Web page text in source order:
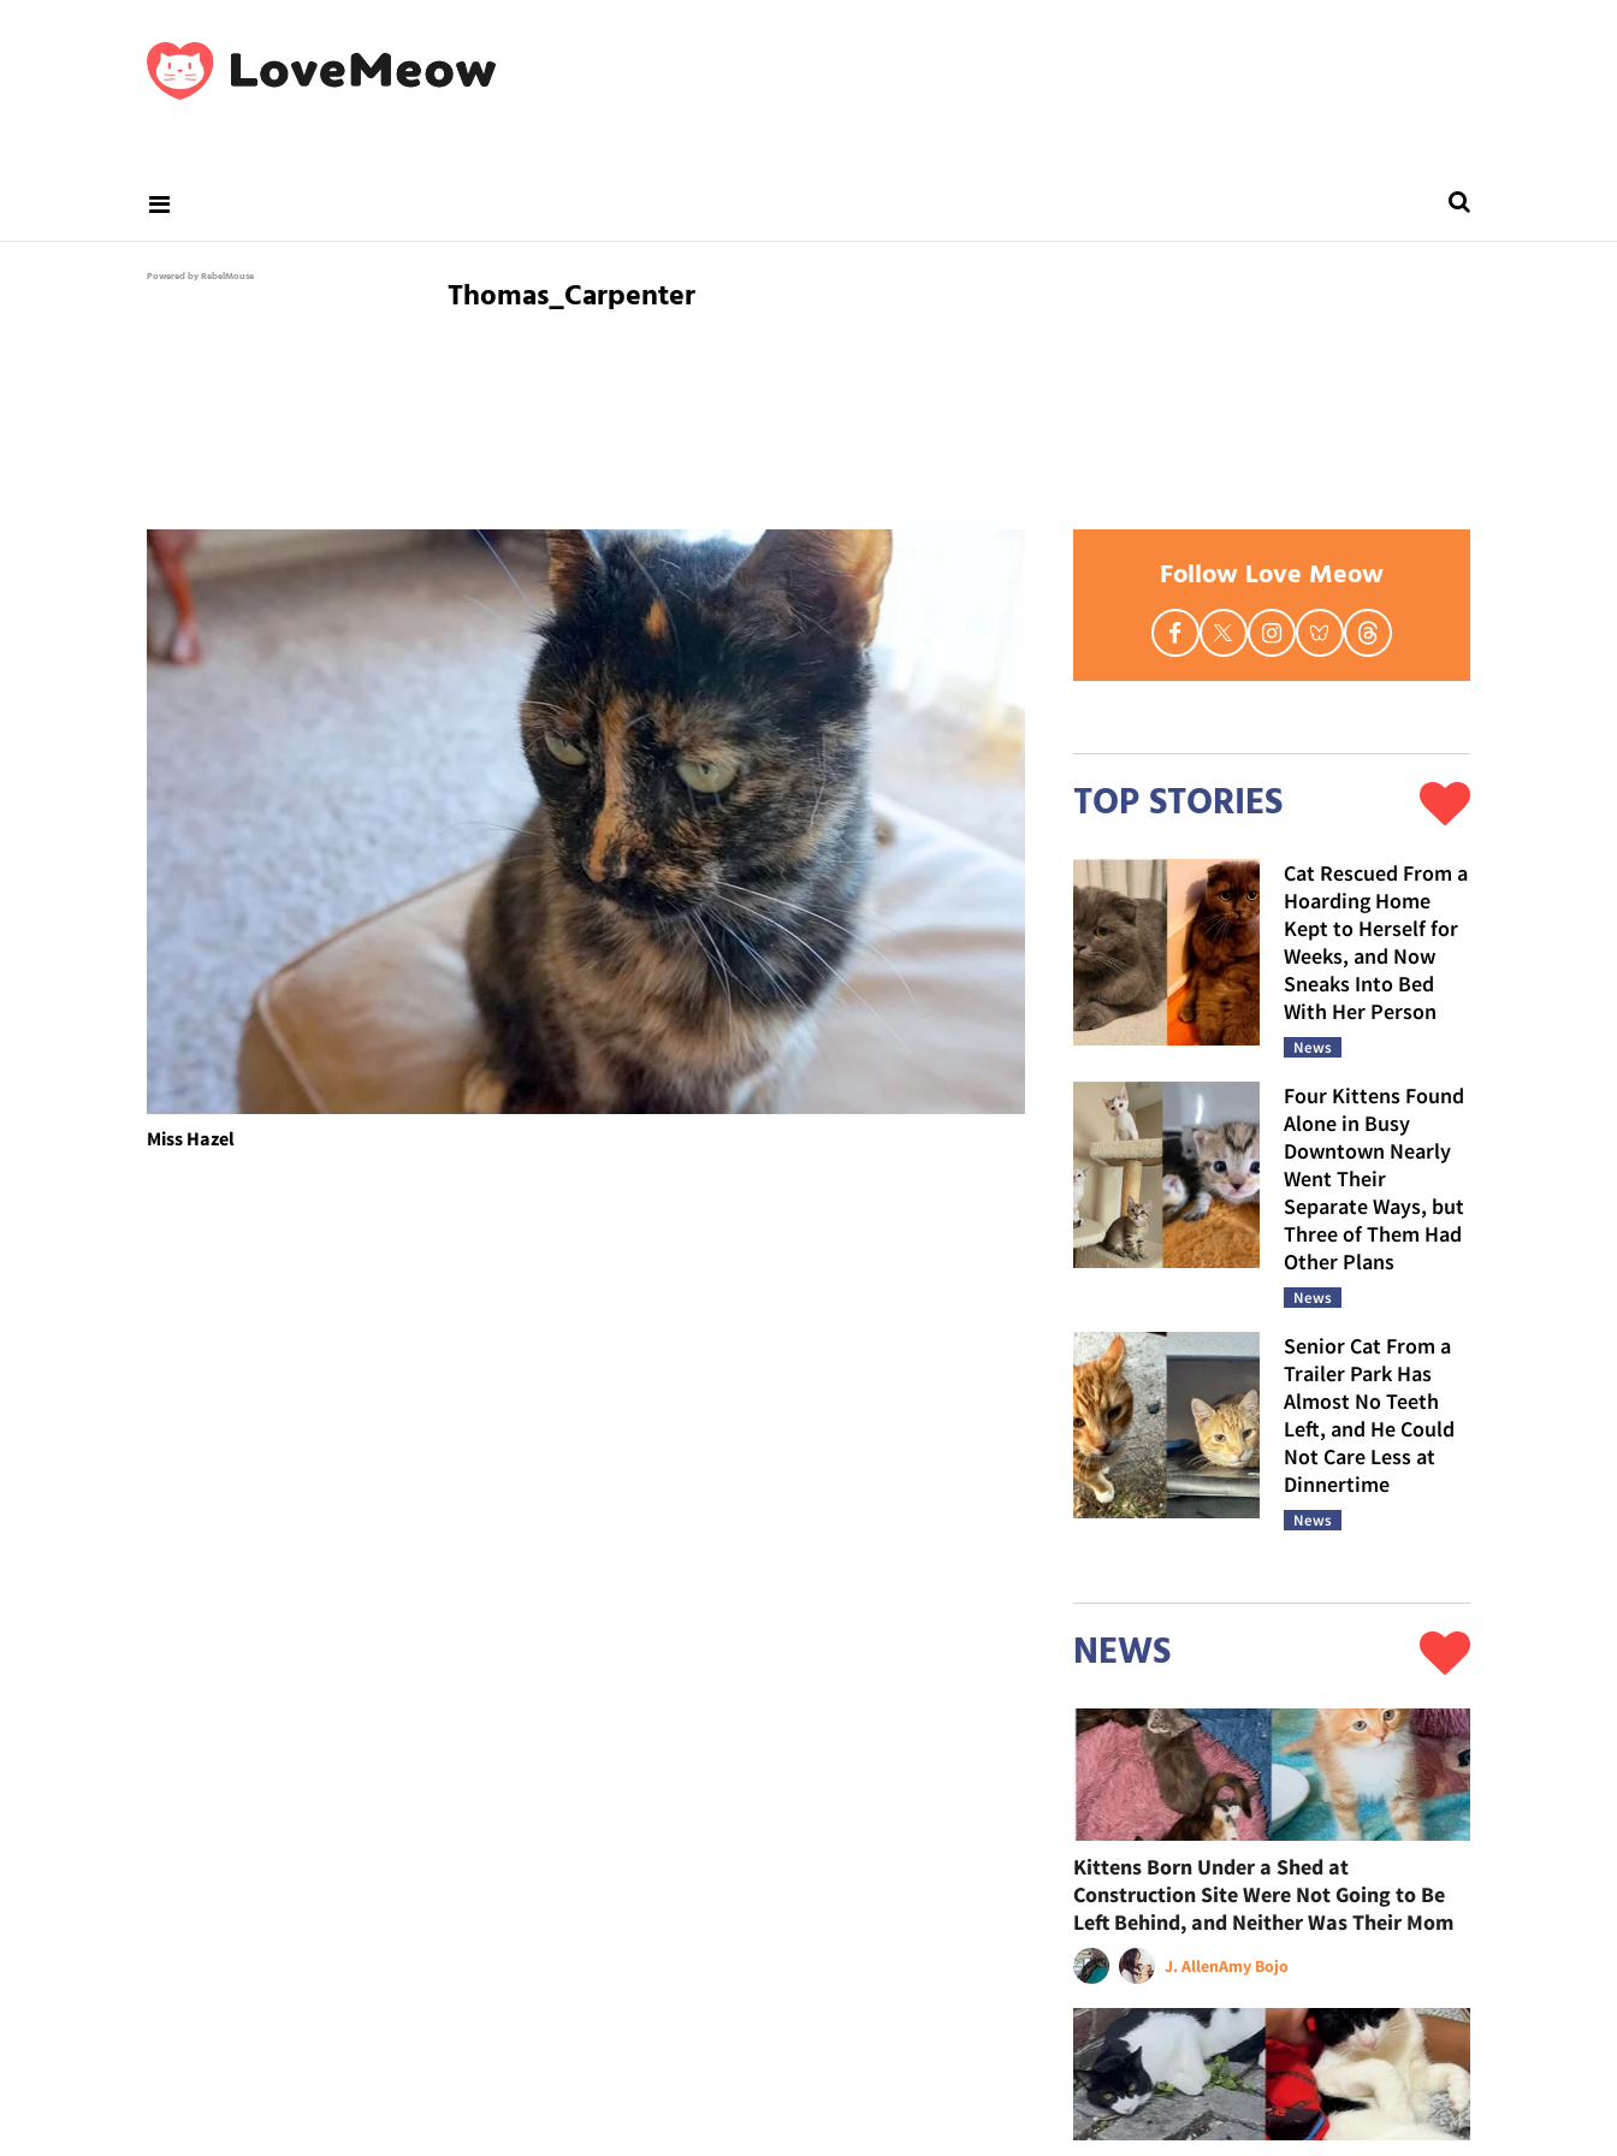
Powered by RebelMouse Thomas_Carpenter
Miss Hazel
Follow Love Meow
TOP STORIES
Cat Rescued From a
Hoarding Home
Kept to Herself for
Weeks, and Now
Sneaks Into Bed
With Her Person
News
Four Kittens Found
Alone in Busy
Downtown Nearly
Went Their
Separate Ways, but
Three of Them Had
Other Plans
News
Senior Cat From a
Trailer Park Has
Almost No Teeth
Left, and He Could
Not Care Less at
Dinnertime
News
NEWS
Kittens Born Under a Shed at
Construction Site Were Not Going to Be
Left Behind, and Neither Was Their Mom
J. AllenAmy Bojo